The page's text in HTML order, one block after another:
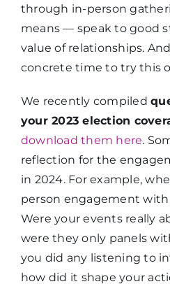
through in-person
means — speak to good
value of relationships.
concrete time to try this
We recently compiled
your 2023 election
download them here.
reflection for the
in 2024. For example,
person engagement
Were your events really
were they only panels
you did any listening to
how did it shape your